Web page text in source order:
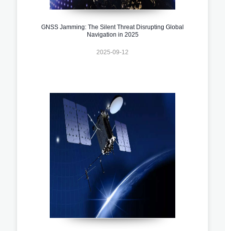
GNSS Jamming: The Silent Threat Disrupting Global
Navigation in 2025
2025-09-12